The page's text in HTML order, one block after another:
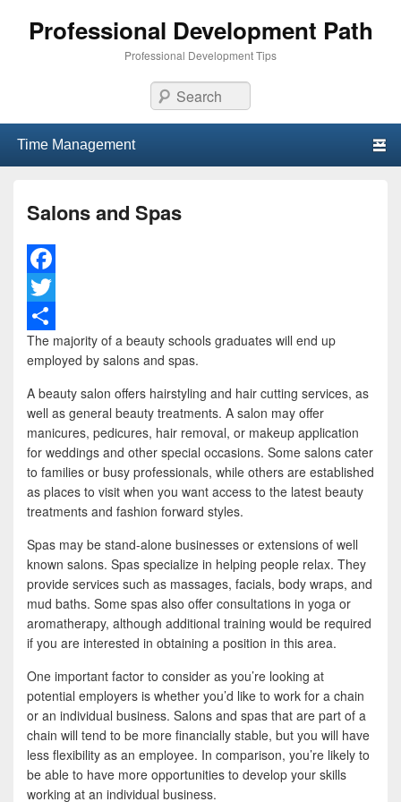
Professional Development Path
Professional Development Tips
Search
Salons and Spas
F
a
c
b
o
o
k
T
w
t
t
e
r
S
a
r
e
The majority of a beauty schools graduates will end up
employed by salons and spas.
A beauty salon offers hairstyling and hair cutting services, as
well as general beauty treatments. A salon may offer
manicures, pedicures, hair removal, or makeup application
for weddings and other special occasions. Some salons cater
to families or busy professionals, while others are established
as places to visit when you want access to the latest beauty
treatments and fashion forward styles.
Spas may be stand-alone businesses or extensions of well
known salons. Spas specialize in helping people relax. They
provide services such as massages, facials, body wraps, and
mud baths. Some spas also offer consultations in yoga or
aromatherapy, although additional training would be required
if you are interested in obtaining a position in this area.
One important factor to consider as you’re looking at
potential employers is whether you’d like to work for a chain
or an individual business. Salons and spas that are part of a
chain will tend to be more financially stable, but you will have
less flexibility as an employee. In comparison, you’re likely to
be able to have more opportunities to develop your skills
working at an individual business.